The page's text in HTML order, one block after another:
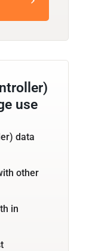
use
data
other
in